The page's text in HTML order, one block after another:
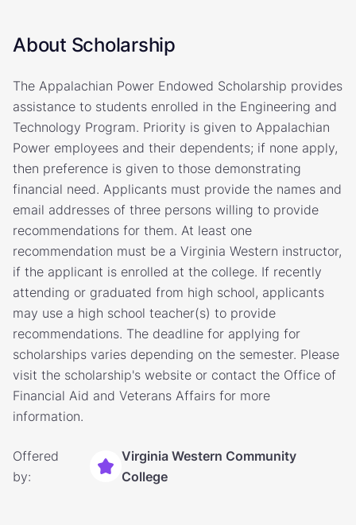
About Scholarship
The Appalachian Power Endowed Scholarship provides
assistance to students enrolled in the Engineering and
Technology Program. Priority is given to Appalachian
Power employees and their dependents; if none apply,
then preference is given to those demonstrating
financial need. Applicants must provide the names and
email addresses of three persons willing to provide
recommendations for them. At least one
recommendation must be a Virginia Western instructor,
if the applicant is enrolled at the college. If recently
attending or graduated from high school, applicants
may use a high school teacher(s) to provide
recommendations. The deadline for applying for
scholarships varies depending on the semester. Please
visit the scholarship's website or contact the Office of
Financial Aid and Veterans Affairs for more
information.
Offered
by:
Virginia Western Community
College